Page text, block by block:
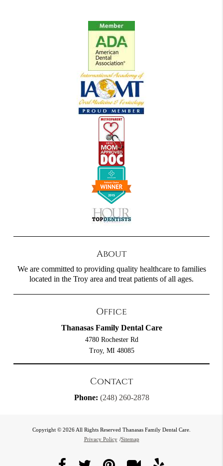
About
We are committed to providing quality healthcare to families
located in the Troy area and treat patients of all ages.
Office
Thanasas Family Dental Care
4780 Rochester Rd
Troy, MI 48085
Contact
Phone: (248) 260-2878
Copyright © 2026 All Rights Reserved Thanasas Family Dental Care.
Privacy Policy /Sitemap